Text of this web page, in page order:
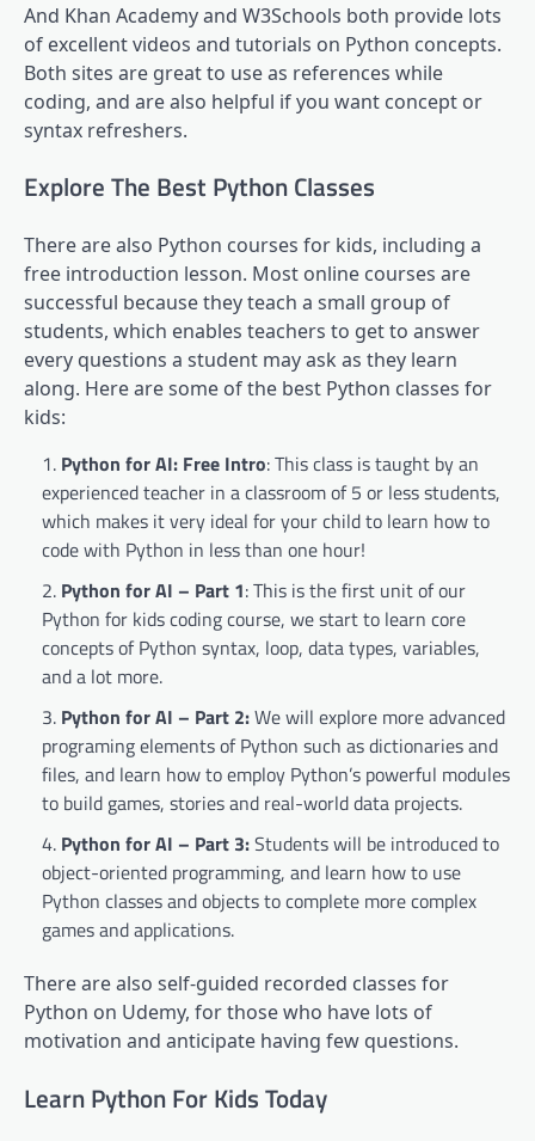
And Khan Academy and W3Schools both provide lots
of excellent videos and tutorials on Python concepts.
Both sites are great to use as references while
coding, and are also helpful if you want concept or
syntax refreshers.
Explore The Best Python Classes
There are also Python courses for kids, including a
free introduction lesson. Most online courses are
successful because they teach a small group of
students, which enables teachers to get to answer
every questions a student may ask as they learn
along. Here are some of the best Python classes for
kids:
Python for AI: Free Intro: This class is taught by an
experienced teacher in a classroom of 5 or less students,
which makes it very ideal for your child to learn how to
code with Python in less than one hour!
Python for AI – Part 1: This is the first unit of our
Python for kids coding course, we start to learn core
concepts of Python syntax, loop, data types, variables,
and a lot more.
Python for AI – Part 2:We will explore more advanced
programing elements of Python such as dictionaries and
files, and learn how to employ Python’s powerful modules
to build games, stories and real-world data projects.
Python for AI – Part 3:Students will be introduced to
object-oriented programming, and learn how to use
Python classes and objects to complete more complex
games and applications.
There are also self-guided recorded classes for
Python on Udemy, for those who have lots of
motivation and anticipate having few questions.
Learn Python For Kids Today